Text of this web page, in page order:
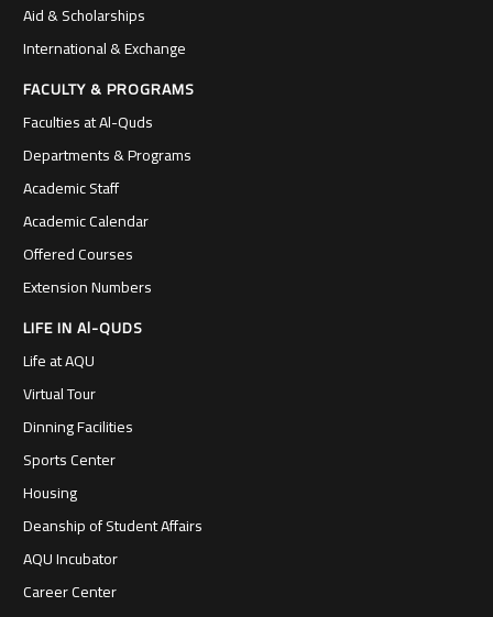
Aid & Scholarships
International & Exchange
FACULTY & PROGRAMS
Faculties at Al-Quds
Departments & Programs
Academic Staff
Academic Calendar
Offered Courses
Extension Numbers
LIFE IN Al-QUDS
Life at AQU
Virtual Tour
Dinning Facilities
Sports Center
Housing
Deanship of Student Affairs
AQU Incubator
Career Center